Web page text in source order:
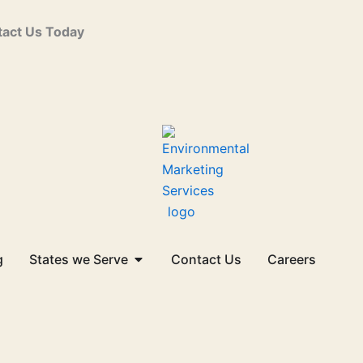
Us Today
States we Serve Open States we Serve
Contact Us Careers